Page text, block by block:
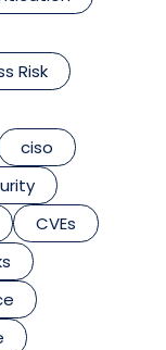
Risk
ciso
CVEs